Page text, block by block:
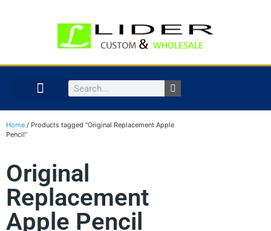
Home / Products tagged “Original Replacement Apple
Pencil”
Original
Replacement
Apple Pencil